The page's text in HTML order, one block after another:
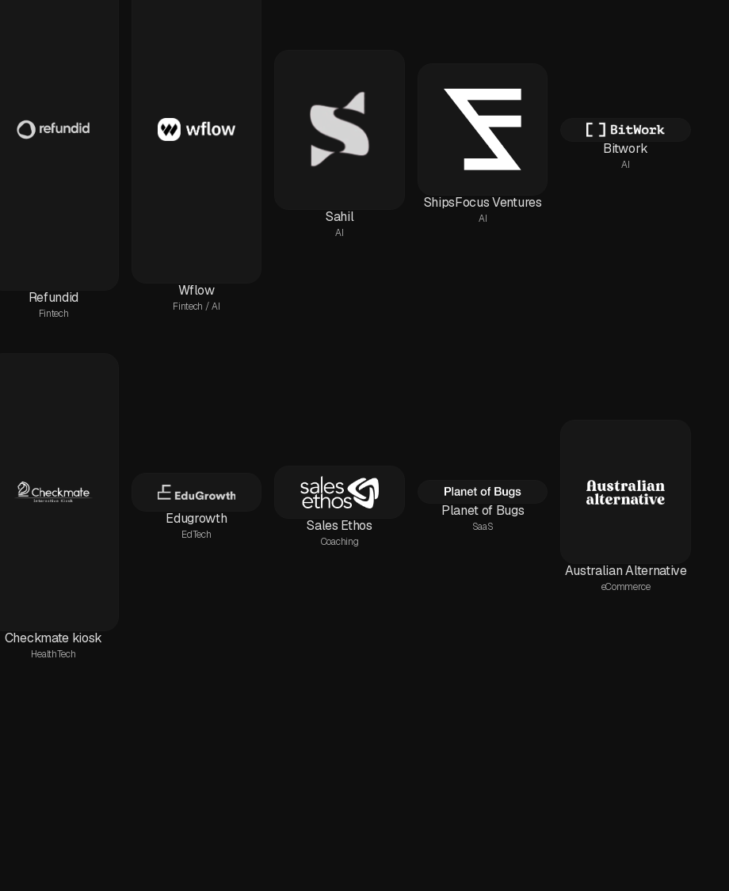
Refundid
Fintech
Wflow
Fintech / AI
Sahil
AI
ShipsFocus Ventures
AI
Bitwork
AI
Checkmate kiosk
HealthTech
Edugrowth
EdTech
Sales Ethos
Coaching
Planet of Bugs
SaaS
Australian Alternative
eCommerce